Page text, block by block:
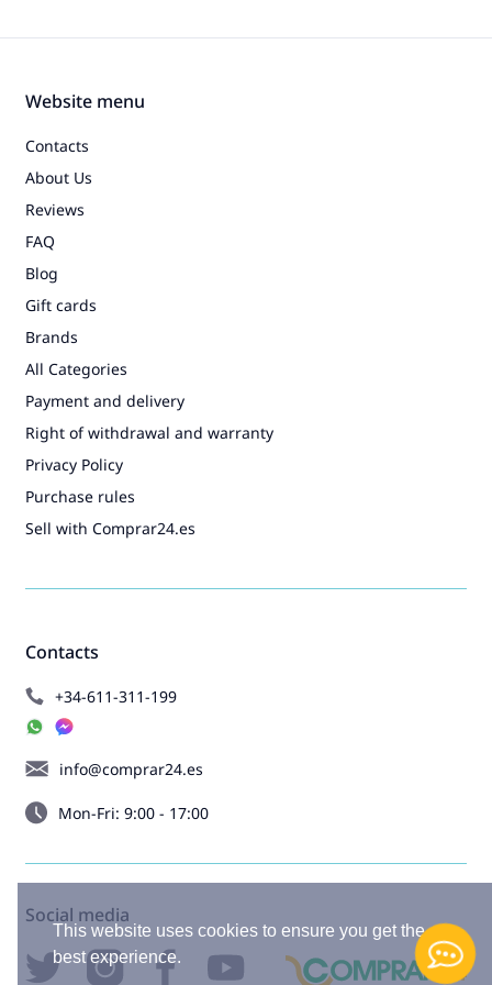
This website uses cookies to ensure you get the
best experience.
Contacts
+34-611-311-199
info@comprar24.es
Mon-Fri: 9:00 - 17:00
Website menu
Contacts
About Us
Reviews
FAQ
Blog
Gift cards
Brands
All Categories
Payment and delivery
Right of withdrawal and warranty
Privacy Policy
Purchase rules
Sell with Comprar24.es
Social media